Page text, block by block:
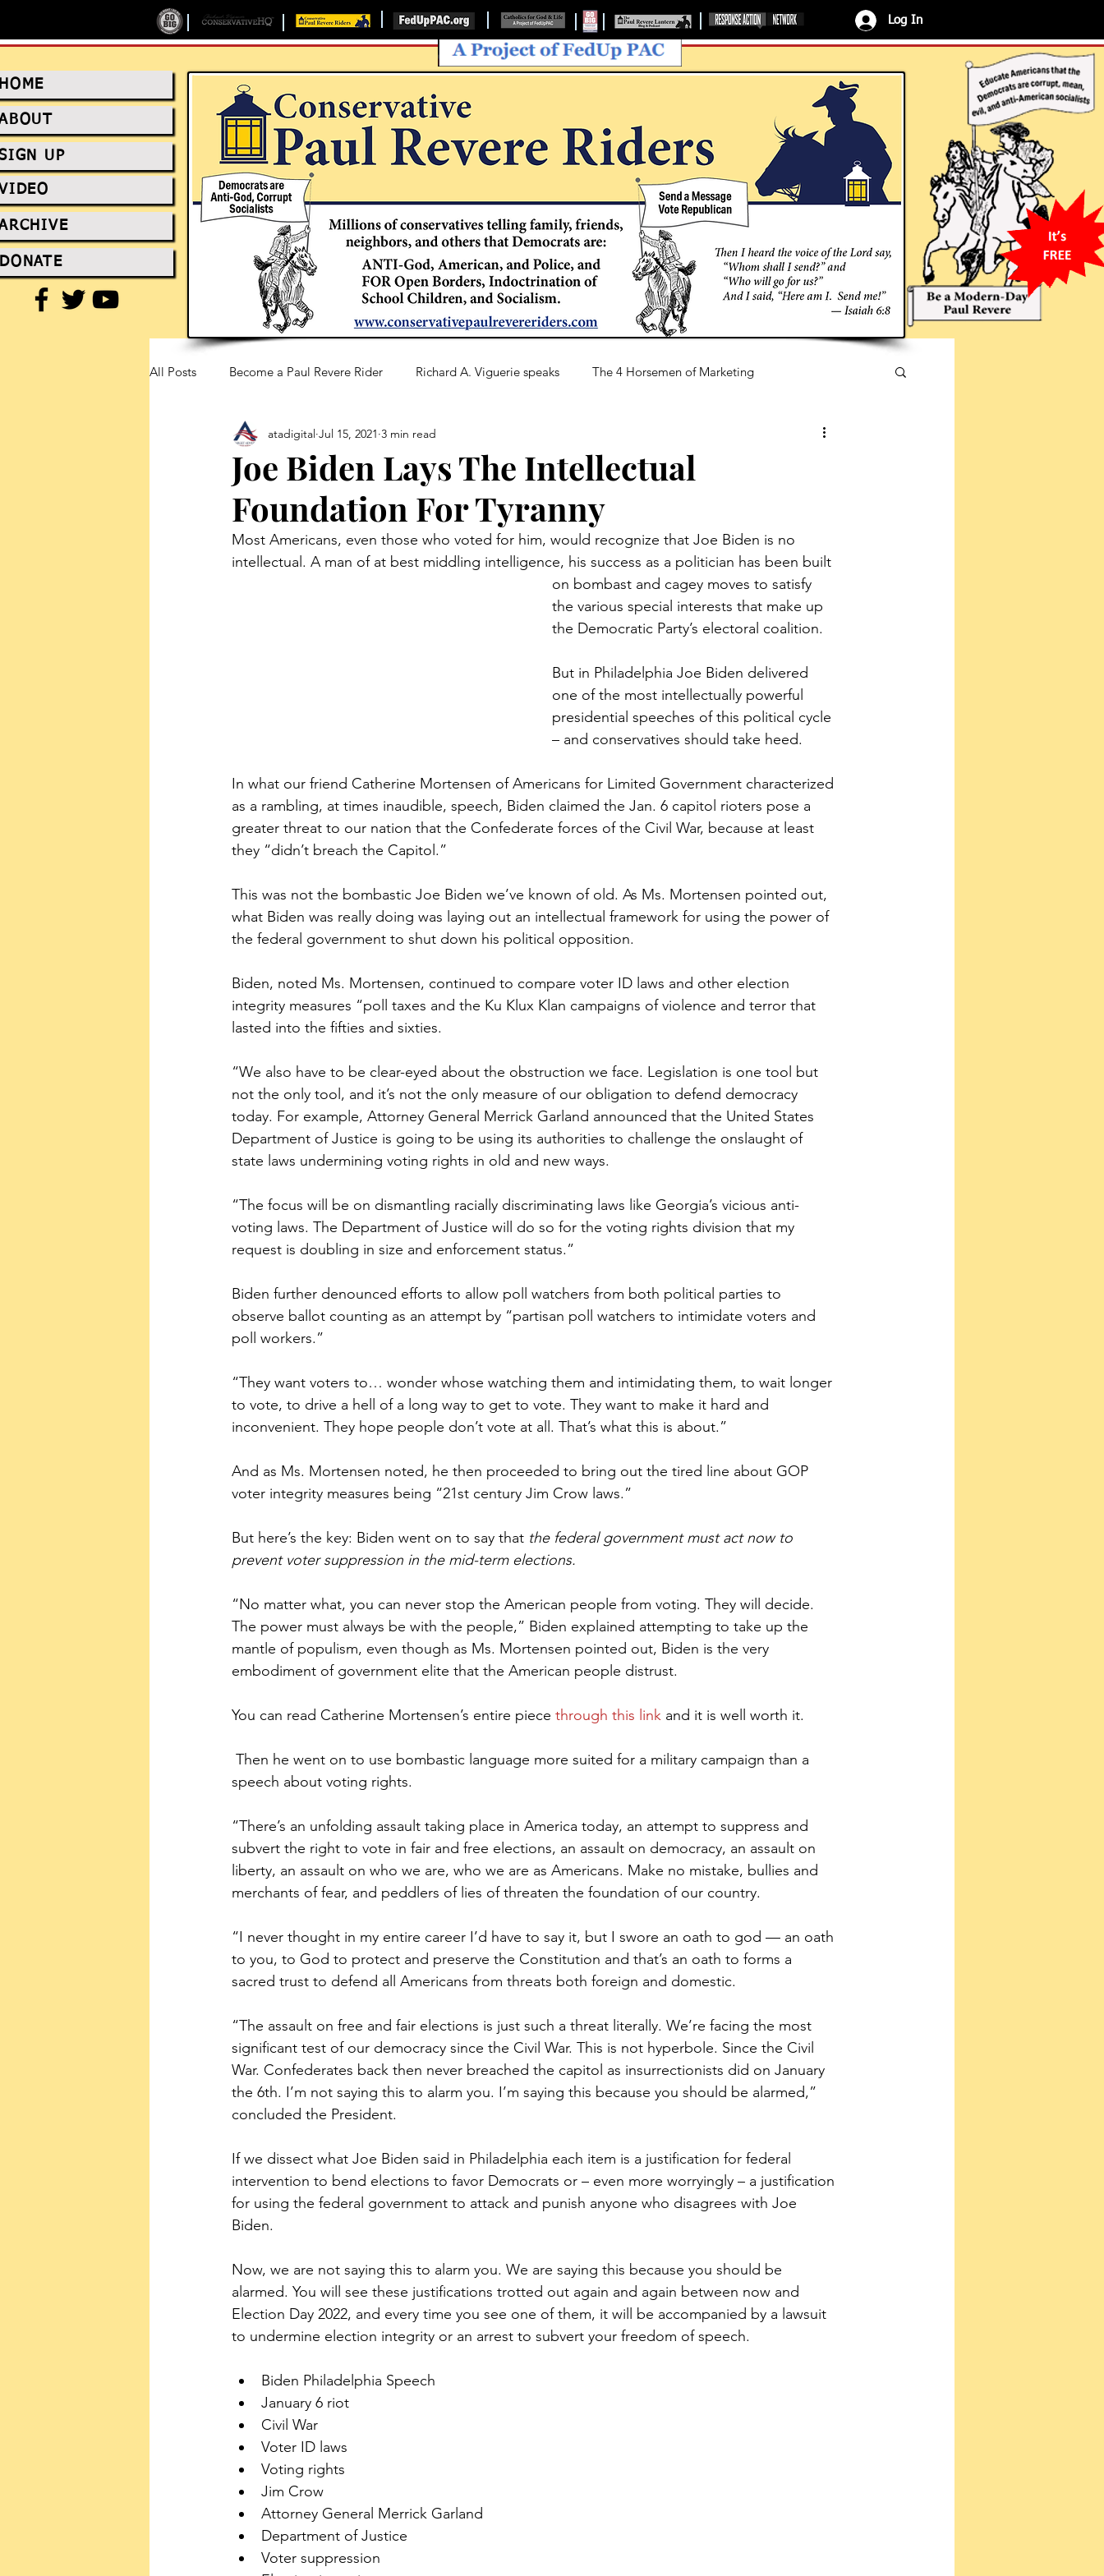
UP
DONATE
Log In
All Posts Become a Paul Revere Rider Richard A. Viguerie speaks The 4 Horsemen of Marketing
FedUp Blog Posts
Joe Biden Lays The Intellectual
Foundation For Tyranny
atadigital Jul 15, 2021 3 min read
Most Americans, even those who voted for him, would recognize that Joe Biden is no
intellectual. A man of at best middling intelligence, his success as a politician has been built
on bombast and cagey moves to satisfy
the various special interests that make up
the Democratic Party’s electoral coalition.
But in Philadelphia Joe Biden delivered
one of the most intellectually powerful
presidential speeches of this political cycle
– and conservatives should take heed.
In what our friend Catherine Mortensen of Americans for Limited Government characterized
as a rambling, at times inaudible, speech, Biden claimed the Jan. 6 capitol rioters pose a
greater threat to our nation that the Confederate forces of the Civil War, because at least
they “didn’t breach the Capitol.”
This was not the bombastic Joe Biden we’ve known of old. As Ms. Mortensen pointed out,
what Biden was really doing was laying out an intellectual framework for using the power of
the federal government to shut down his political opposition.
Biden, noted Ms. Mortensen, continued to compare voter ID laws and other election
integrity measures “poll taxes and the Ku Klux Klan campaigns of violence and terror that
lasted into the fifties and sixties.
“We also have to be clear-eyed about the obstruction we face. Legislation is one tool but
not the only tool, and it’s not the only measure of our obligation to defend democracy
today. For example, Attorney General Merrick Garland announced that the United States
Department of Justice is going to be using its authorities to challenge the onslaught of
state laws undermining voting rights in old and new ways.
“The focus will be on dismantling racially discriminating laws like Georgia’s vicious anti-
voting laws. The Department of Justice will do so for the voting rights division that my
request is doubling in size and enforcement status.”
Biden further denounced efforts to allow poll watchers from both political parties to
observe ballot counting as an attempt by “partisan poll watchers to intimidate voters and
poll workers.”
“They want voters to… wonder whose watching them and intimidating them, to wait longer
to vote, to drive a hell of a long way to get to vote. They want to make it hard and
inconvenient. They hope people don’t vote at all. That’s what this is about.”
And as Ms. Mortensen noted, he then proceeded to bring out the tired line about GOP
voter integrity measures being “21st century Jim Crow laws.”
But here’s the key: Biden went on to say that the federal government must act now to
prevent voter suppression in the mid-term elections.
“No matter what, you can never stop the American people from voting. They will decide.
The power must always be with the people,” Biden explained attempting to take up the
mantle of populism, even though as Ms. Mortensen pointed out, Biden is the very
embodiment of government elite that the American people distrust.
You can read Catherine Mortensen’s entire piece through this link and it is well worth it.
speech about voting rights.
“There’s an unfolding assault taking place in America today, an attempt to suppress and
subvert the right to vote in fair and free elections, an assault on democracy, an assault on
liberty, an assault on who we are, who we are as Americans. Make no mistake, bullies and
merchants of fear, and peddlers of lies of threaten the foundation of our country.
“I never thought in my entire career I’d have to say it, but I swore an oath to god — an oath
to you, to God to protect and preserve the Constitution and that’s an oath to forms a
sacred trust to defend all Americans from threats both foreign and domestic.
“The assault on free and fair elections is just such a threat literally. We’re facing the most
significant test of our democracy since the Civil War. This is not hyperbole. Since the Civil
War. Confederates back then never breached the capitol as insurrectionists did on January
the 6th. I’m not saying this to alarm you. I’m saying this because you should be alarmed,”
concluded the President.
If we dissect what Joe Biden said in Philadelphia each item is a justification for federal
intervention to bend elections to favor Democrats or – even more worryingly – a justification
for using the federal government to attack and punish anyone who disagrees with Joe
Biden.
Now, we are not saying this to alarm you. We are saying this because you should be
alarmed. You will see these justifications trotted out again and again between now and
Election Day 2022, and every time you see one of them, it will be accompanied by a lawsuit
to undermine election integrity or an arrest to subvert your freedom of speech.
Biden Philadelphia Speech
January 6 riot
Civil War
Voter ID laws
Voting rights
Jim Crow
Attorney General Merrick Garland
Department of Justice
Voter suppression